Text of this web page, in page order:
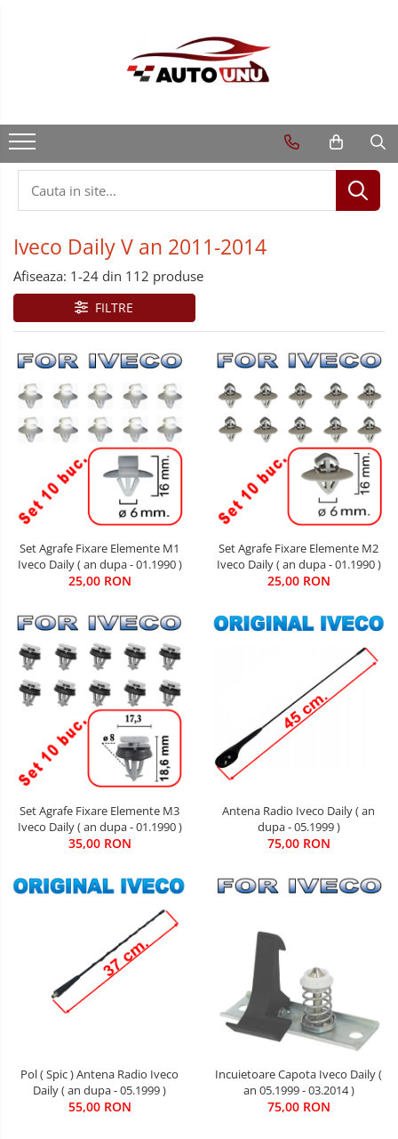
Iveco Daily V an 2011-2014
Afiseaza: 1-24 din 112 produse
FILTRE
Set Agrafe Fixare Elemente M1
Iveco Daily ( an dupa - 01.1990 )
25,00 RON
Set Agrafe Fixare Elemente M2
Iveco Daily ( an dupa - 01.1990 )
25,00 RON
Set Agrafe Fixare Elemente M3
Iveco Daily ( an dupa - 01.1990 )
35,00 RON
Antena Radio Iveco Daily ( an
dupa - 05.1999 )
75,00 RON
Pol ( Spic ) Antena Radio Iveco
Daily ( an dupa - 05.1999 )
55,00 RON
Incuietoare Capota Iveco Daily (
an 05.1999 - 03.2014 )
75,00 RON